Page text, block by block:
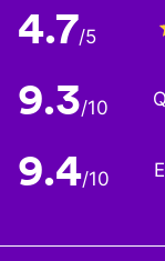
4.7/5
9.3/10
9.4/10